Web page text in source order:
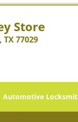
Store
77029
Automotive